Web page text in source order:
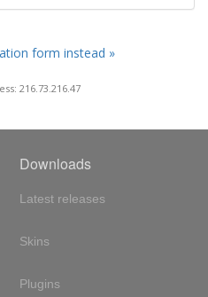
form instead »
216.73.216.47
Downloads
Latest releases
Skins
Plugins